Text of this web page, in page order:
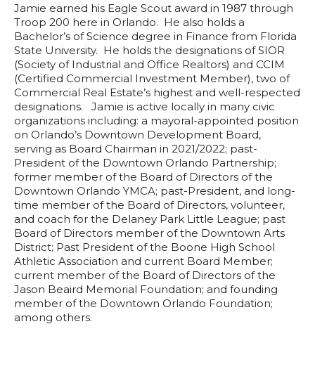
Jamie earned his Eagle Scout award in 1987 through
Troop 200 here in Orlando. He also holds a
Bachelor’s of Science degree in Finance from Florida
State University. He holds the designations of SIOR
(Society of Industrial and Office Realtors) and CCIM
(Certified Commercial Investment Member), two of
Commercial Real Estate’s highest and well-respected
designations. Jamie is active locally in many civic
organizations including: a mayoral-appointed position
on Orlando’s Downtown Development Board,
serving as Board Chairman in 2021/2022; past-
President of the Downtown Orlando Partnership;
former member of the Board of Directors of the
Downtown Orlando YMCA; past-President, and long-
time member of the Board of Directors, volunteer,
and coach for the Delaney Park Little League; past
Board of Directors member of the Downtown Arts
District; Past President of the Boone High School
Athletic Association and current Board Member;
current member of the Board of Directors of the
Jason Beaird Memorial Foundation; and founding
member of the Downtown Orlando Foundation;
among others.